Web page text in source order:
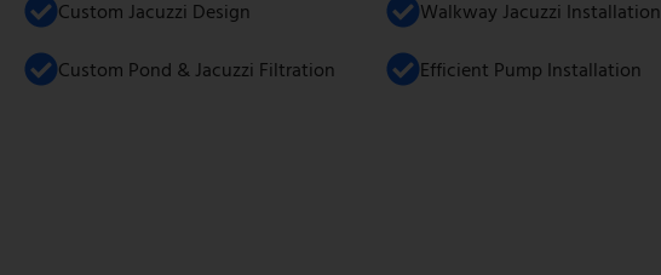
Custom Jacuzzi Design
Walkway Jacuzzi Installation
Custom Pond & Jacuzzi Filtration
Efficient Pump Installation